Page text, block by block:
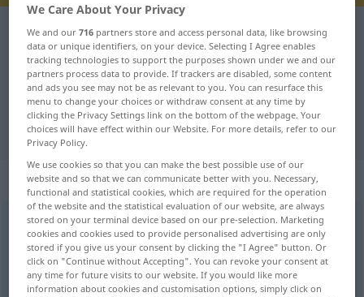
Turkish-German dictionary giyinik
Turkish-German translation for
"giyinik"
"giyinik" German translation
„giyinik“
giyinik
Overview of all translations
(For more details, click/tap on the translation)
We Care About Your Privacy
We and our716 partners store and access personal data, like browsing
data or unique identifiers, on your device. Selecting I Agree enables
tracking technologies to support the purposes shown under we and our
partners process data to provide. If trackers are disabled, some content
and ads you see may not be as relevant to you. You can resurface this
menu to change your choices or withdraw consent at any time by
clicking the Privacy Settings link on the bottom of the webpage. Your
choices will have effect within our Website. For more details, refer to our
Privacy Policy.
We use cookies so that you can make the best possible use of our
website and so that we can communicate better with you. Necessary,
functional and statistical cookies, which are required for the operation
of the website and the statistical evaluation of our website, are always
stored on your terminal device based on our pre-selection. Marketing
cookies and cookies used to provide personalised advertising are only
stored if you give us your consent by clicking the "I Agree" button. Or
click on "Continue without Accepting". You can revoke your consent at
any time for future visits to our website. If you would like more
information about cookies and customisation options, simply click on